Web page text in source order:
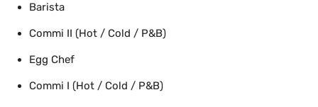
Barista
Commi II (Hot / Cold / P&B)
Egg Chef
Commi I (Hot / Cold / P&B)